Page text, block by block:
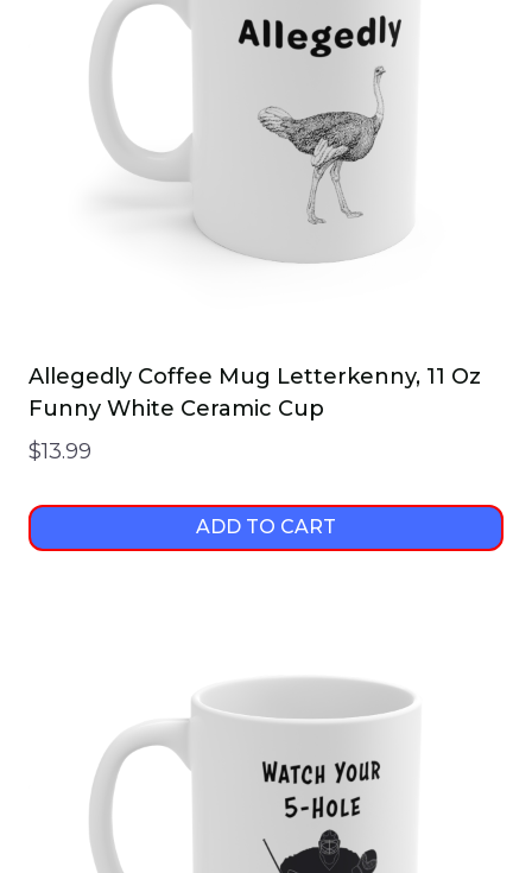
Allegedly Coffee Mug Letterkenny, 11 Oz
Funny White Ceramic Cup
$13.99
ADD TO CART